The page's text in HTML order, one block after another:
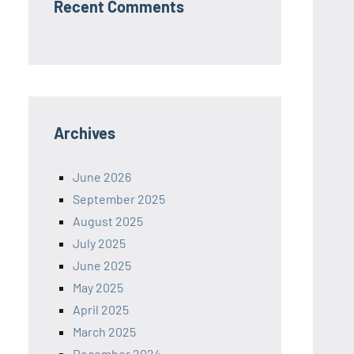
Recent Comments
Archives
June 2026
September 2025
August 2025
July 2025
June 2025
May 2025
April 2025
March 2025